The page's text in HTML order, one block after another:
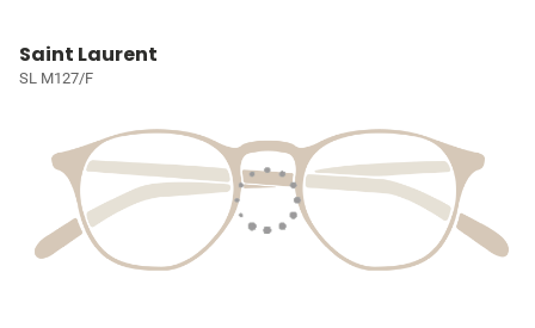
Saint Laurent
SL M127/F